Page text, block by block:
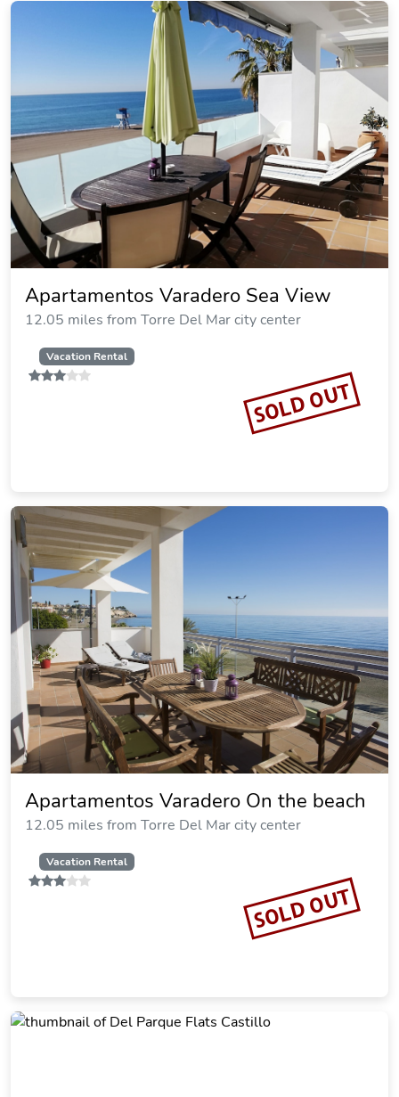
Apartamentos Varadero Sea View
12.05 miles from Torre Del Mar city center
Vacation Rental
SOLD OUT
Apartamentos Varadero On the beach
12.05 miles from Torre Del Mar city center
Vacation Rental
SOLD OUT